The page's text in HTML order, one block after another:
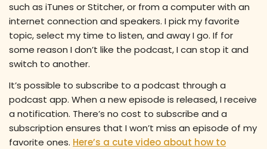
such as iTunes or Stitcher, or from a computer with an
internet connection and speakers. I pick my favorite
topic, select my time to listen, and away I go. If for
some reason I don’t like the podcast, I can stop it and
switch to another.
It’s possible to subscribe to a podcast through a
podcast app. When a new episode is released, I receive
a notification. There’s no cost to subscribe and a
subscription ensures that I won’t miss an episode of my
favorite ones. Here’s a cute video about how to